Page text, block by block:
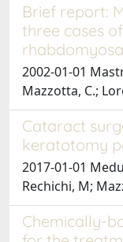
Brief report:
three cases
2002-01-01
Mazzotta, C.;
Cataract
keratotomy
2017-01-01
Rechichi, M;
Chemically-